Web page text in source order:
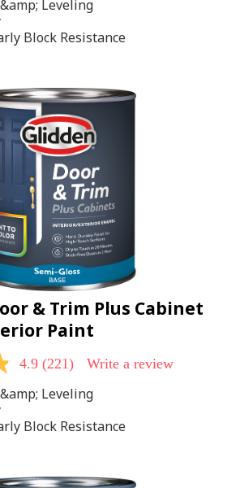
Leveling
Block Resistance
& Trim Plus Cabinet
Paint
4.9 (221) Write a review
Leveling
Block Resistance